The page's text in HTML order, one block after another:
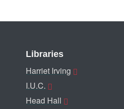
Libraries
Harriet Irving
I.U.C.
Head Hall